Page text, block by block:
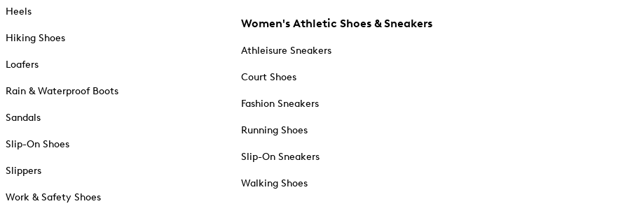
Heels
Hiking Shoes
Loafers
Rain & Waterproof Boots
Sandals
Slip-On Shoes
Slippers
Work & Safety Shoes
Women's Athletic Shoes & Sneakers
Athleisure Sneakers
Court Shoes
Fashion Sneakers
Running Shoes
Slip-On Sneakers
Walking Shoes